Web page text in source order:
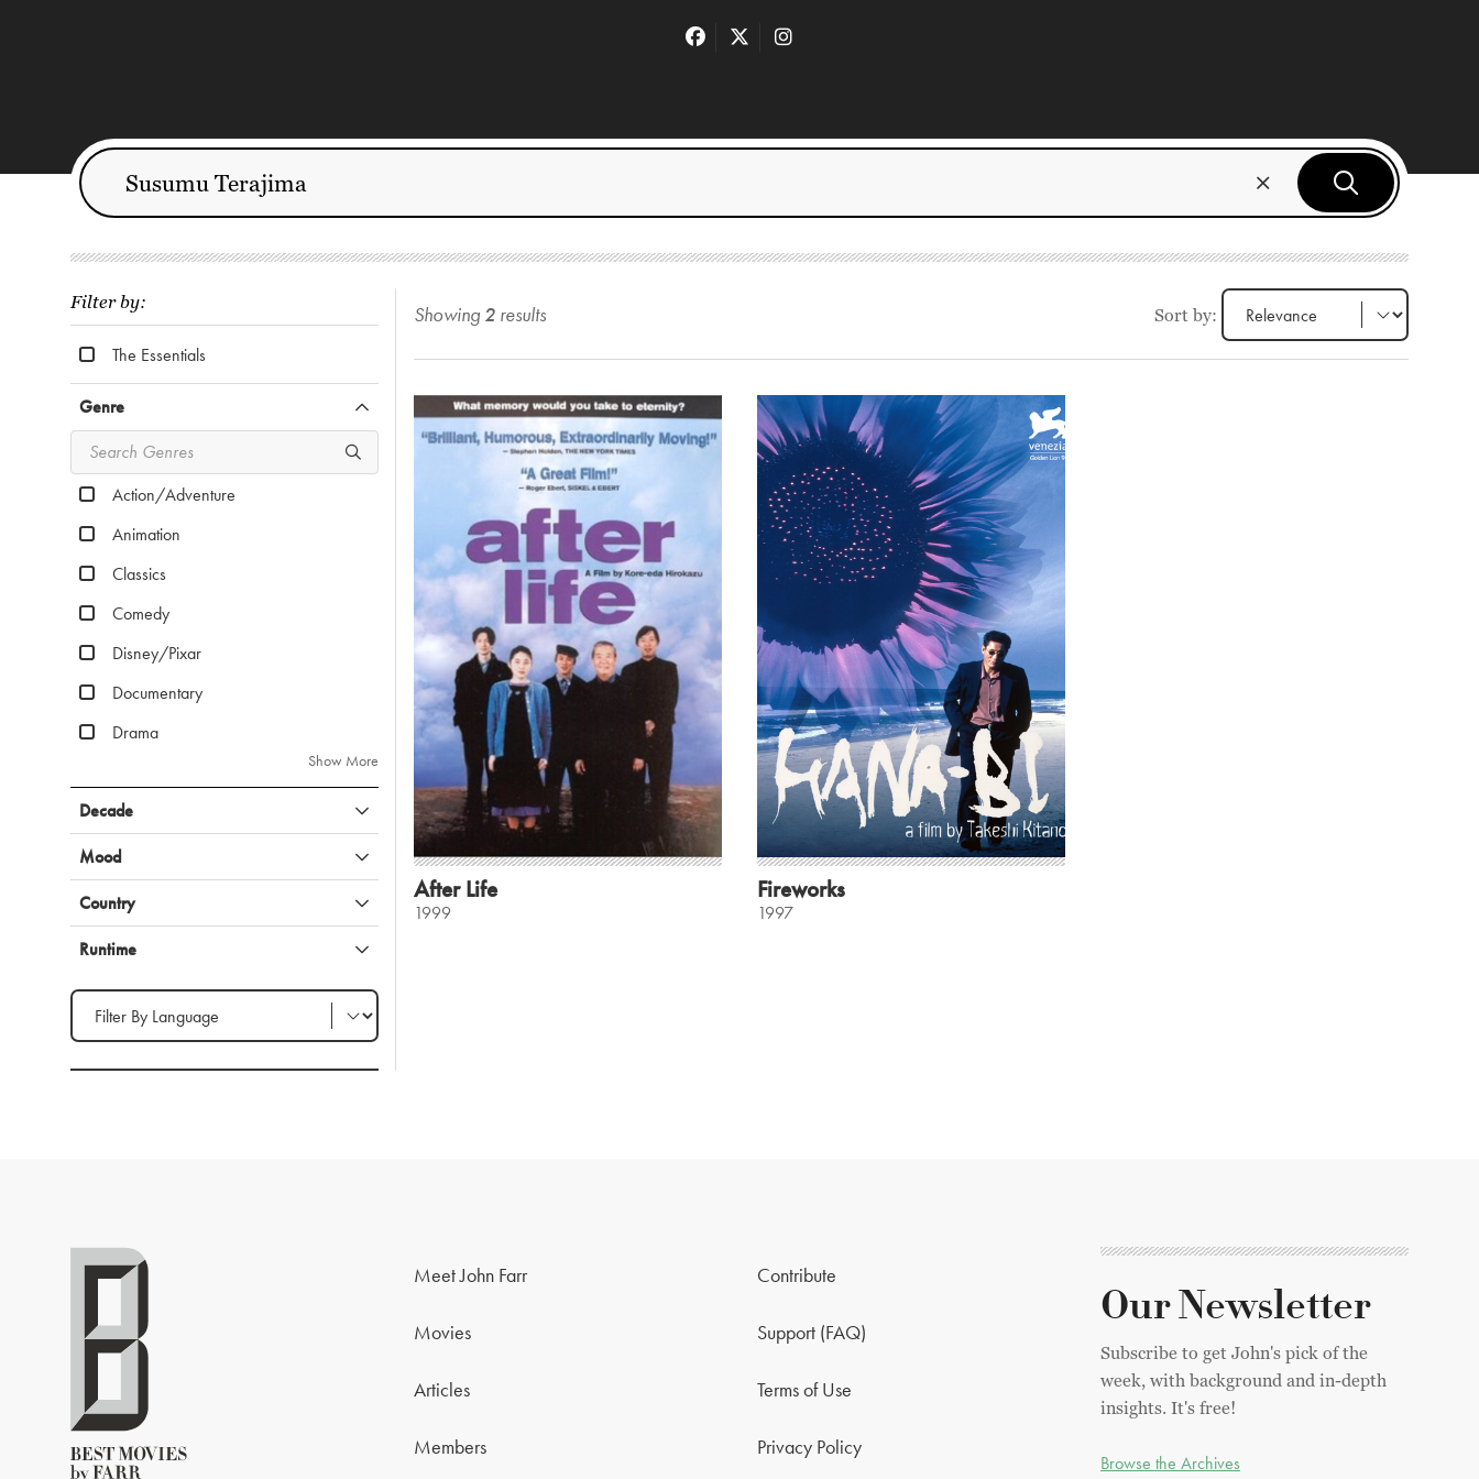
Filter by:
The Essentials
Genre
Action/Adventure
Animation
Classics
Comedy
Disney/Pixar
Documentary
Drama
Show More
Decade
Mood
Country
Runtime
Filter by Language
Showing 2 results Sort by:
After Life
1999
Fireworks
1997
Meet John Farr
Movies
Articles
Members
Contribute
Support (FAQ)
Terms of Use
Privacy Policy
Our Newsletter
Subscribe to get John's pick of the
week, with background and in-depth
insights. It's free!
Browse the Archives